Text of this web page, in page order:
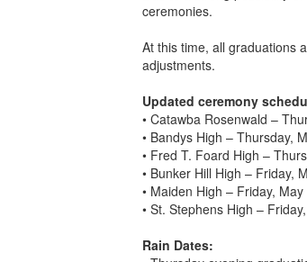
ceremonies.
At this time, all graduations
adjustments.
Updated ceremony
• Catawba Rosenwald –
• Bandys High – Thursday,
• Fred T. Foard High –
• Bunker Hill High – Friday,
• Maiden High – Friday,
• St. Stephens High –
Rain Dates: